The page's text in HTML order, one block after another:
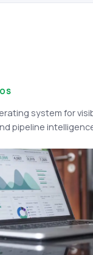
system for
pipeline